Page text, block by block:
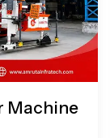
Machine